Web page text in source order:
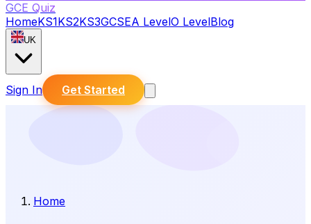
GCE Quiz
HomeKS1KS2KS3GCSEA LevelO LevelBlog
UK
Sign In Get Started
Home